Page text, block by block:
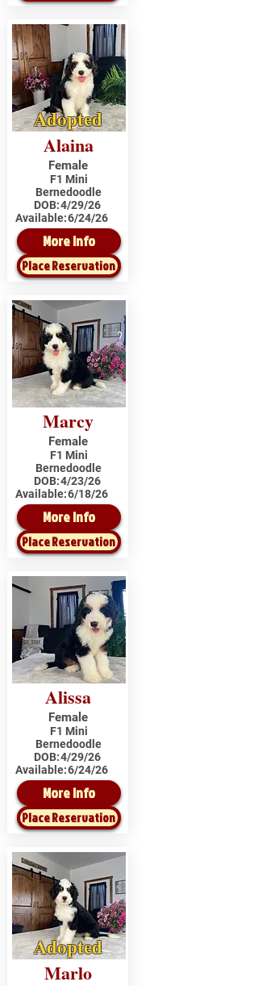
Adopted
Alaina
Female
F1 Mini
Bernedoodle
DOB:4/29/26
Available:6/24/26
More Info
Place Reservation
Marcy
Female
F1 Mini
Bernedoodle
DOB:4/23/26
Available:6/18/26
More Info
Place Reservation
Alissa
Female
F1 Mini
Bernedoodle
DOB:4/29/26
Available:6/24/26
More Info
Place Reservation
Adopted
Marlo